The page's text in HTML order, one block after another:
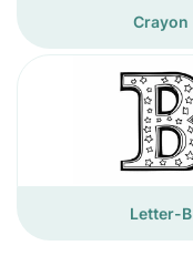
Crayon
Letter-B